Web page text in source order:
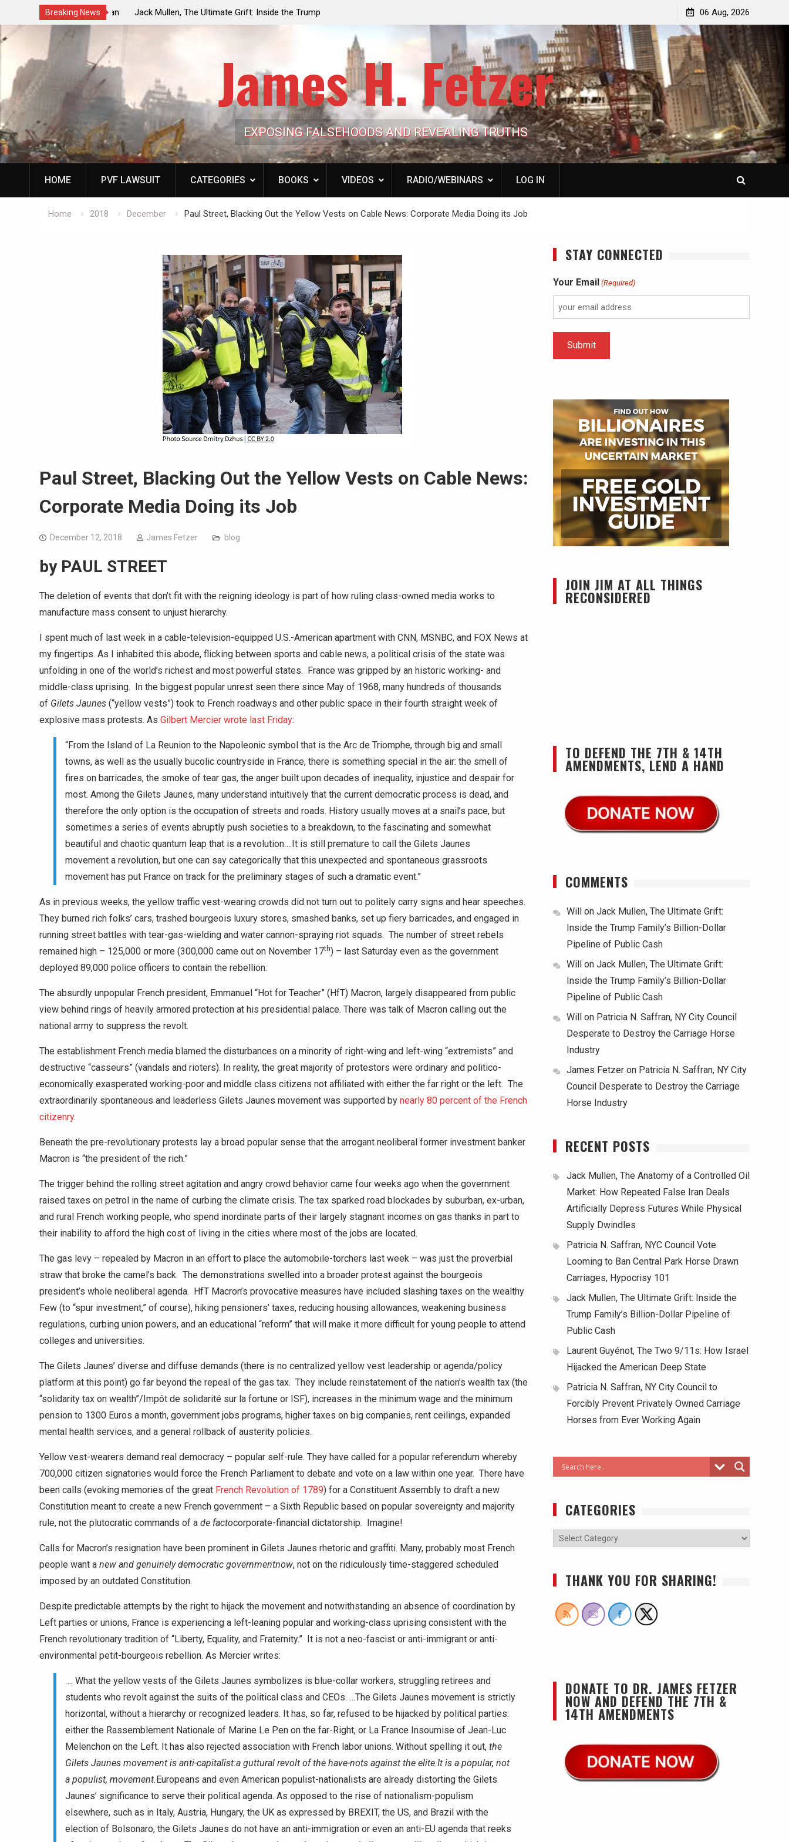
Breaking News
Vote Looming to Ban
Hypocrisy 101
Jack Mullen, The Ultimate Grift: Inside the Trump
Family’s Billion-Dollar Pipeline of Public Cash
the American Deep State
Patricia N. Saffran, NY City Council to Forcibly Prevent
Privately Owned Carriage Horses from Ever Working
Again
06 Aug, 2026
James H. Fetzer
EXPOSING FALSEHOODS AND REVEALING TRUTHS
HOME PVF LAWSUIT CATEGORIES BOOKS VIDEOS RADIO/WEBINARS LOG IN
Home 2018 December Paul Street, Blacking Out the Yellow Vests on Cable News: Corporate Media Doing its Job
Paul Street, Blacking Out the Yellow Vests on Cable News:
Corporate Media Doing its Job
December 12, 2018 James Fetzer blog
by PAUL STREET
The deletion of events that don’t fit with the reigning ideology is part of how ruling class-owned media works to
manufacture mass consent to unjust hierarchy.
I spent much of last week in a cable-television-equipped U.S.-American apartment with CNN, MSNBC, and FOX News at
my fingertips. As I inhabited this abode, flicking between sports and cable news, a political crisis of the state was
unfolding in one of the world’s richest and most powerful states. France was gripped by an historic working- and
middle-class uprising. In the biggest popular unrest seen there since May of 1968, many hundreds of thousands
of Gilets Jaunes (“yellow vests”) took to French roadways and other public space in their fourth straight week of
explosive mass protests. As Gilbert Mercier wrote last Friday:
“From the Island of La Reunion to the Napoleonic symbol that is the Arc de Triomphe, through big and small
towns, as well as the usually bucolic countryside in France, there is something special in the air: the smell of
fires on barricades, the smoke of tear gas, the anger built upon decades of inequality, injustice and despair for
most. Among the Gilets Jaunes, many understand intuitively that the current democratic process is dead, and
therefore the only option is the occupation of streets and roads. History usually moves at a snail’s pace, but
sometimes a series of events abruptly push societies to a breakdown, to the fascinating and somewhat
beautiful and chaotic quantum leap that is a revolution….It is still premature to call the Gilets Jaunes
movement a revolution, but one can say categorically that this unexpected and spontaneous grassroots
movement has put France on track for the preliminary stages of such a dramatic event.”
As in previous weeks, the yellow traffic vest-wearing crowds did not turn out to politely carry signs and hear speeches.
They burned rich folks’ cars, trashed bourgeois luxury stores, smashed banks, set up fiery barricades, and engaged in
running street battles with tear-gas-wielding and water cannon-spraying riot squads. The number of street rebels
remained high – 125,000 or more (300,000 came out on November 17th) – last Saturday even as the government
deployed 89,000 police officers to contain the rebellion.
The absurdly unpopular French president, Emmanuel “Hot for Teacher” (HfT) Macron, largely disappeared from public
view behind rings of heavily armored protection at his presidential palace. There was talk of Macron calling out the
national army to suppress the revolt.
The establishment French media blamed the disturbances on a minority of right-wing and left-wing “extremists” and
destructive “casseurs” (vandals and rioters). In reality, the great majority of protestors were ordinary and politico-
economically exasperated working-poor and middle class citizens not affiliated with either the far right or the left. The
extraordinarily spontaneous and leaderless Gilets Jaunes movement was supported by nearly 80 percent of the French
citizenry.
Beneath the pre-revolutionary protests lay a broad popular sense that the arrogant neoliberal former investment banker
Macron is “the president of the rich.”
The trigger behind the rolling street agitation and angry crowd behavior came four weeks ago when the government
raised taxes on petrol in the name of curbing the climate crisis. The tax sparked road blockades by suburban, ex-urban,
and rural French working people, who spend inordinate parts of their largely stagnant incomes on gas thanks in part to
their inability to afford the high cost of living in the cities where most of the jobs are located.
The gas levy – repealed by Macron in an effort to place the automobile-torchers last week – was just the proverbial
straw that broke the camel’s back. The demonstrations swelled into a broader protest against the bourgeois
president’s whole neoliberal agenda. HfT Macron’s provocative measures have included slashing taxes on the wealthy
Few (to “spur investment,” of course), hiking pensioners’ taxes, reducing housing allowances, weakening business
regulations, curbing union powers, and an educational “reform” that will make it more difficult for young people to attend
colleges and universities.
The Gilets Jaunes’ diverse and diffuse demands (there is no centralized yellow vest leadership or agenda/policy
platform at this point) go far beyond the repeal of the gas tax. They include reinstatement of the nation’s wealth tax (the
“solidarity tax on wealth”/Impôt de solidarité sur la fortune or ISF), increases in the minimum wage and the minimum
pension to 1300 Euros a month, government jobs programs, higher taxes on big companies, rent ceilings, expanded
mental health services, and a general rollback of austerity policies.
Yellow vest-wearers demand real democracy – popular self-rule. They have called for a popular referendum whereby
700,000 citizen signatories would force the French Parliament to debate and vote on a law within one year. There have
been calls (evoking memories of the great French Revolution of 1789) for a Constituent Assembly to draft a new
Constitution meant to create a new French government – a Sixth Republic based on popular sovereignty and majority
rule, not the plutocratic commands of a de factocorporate-financial dictatorship. Imagine!
Calls for Macron’s resignation have been prominent in Gilets Jaunes rhetoric and graffiti. Many, probably most French
people want a new and genuinely democratic governmentnow, not on the ridiculously time-staggered scheduled
imposed by an outdated Constitution.
Despite predictable attempts by the right to hijack the movement and notwithstanding an absence of coordination by
Left parties or unions, France is experiencing a left-leaning popular and working-class uprising consistent with the
French revolutionary tradition of “Liberty, Equality, and Fraternity.” It is not a neo-fascist or anti-immigrant or anti-
environmental petit-bourgeois rebellion. As Mercier writes:
…. What the yellow vests of the Gilets Jaunes symbolizes is blue-collar workers, struggling retirees and
students who revolt against the suits of the political class and CEOs. …The Gilets Jaunes movement is strictly
horizontal, without a hierarchy or recognized leaders. It has, so far, refused to be hijacked by political parties:
either the Rassemblement Nationale of Marine Le Pen on the far-Right, or La France Insoumise of Jean-Luc
Melenchon on the Left. It has also rejected association with French labor unions. Without spelling it out, the
Gilets Jaunes movement is anti-capitalist:a guttural revolt of the have-nots against the elite.It is a popular, not
a populist, movement.Europeans and even American populist-nationalists are already distorting the Gilets
Jaunes’ significance to serve their political agenda. As opposed to the rise of nationalism-populism
elsewhere, such as in Italy, Austria, Hungary, the UK as expressed by BREXIT, the US, and Brazil with the
election of Bolsonaro, the Gilets Jaunes do not have an anti-immigration or even an anti-EU agenda that reeks
STAY CONNECTED
Your Email (Required)
JOIN JIM AT ALL THINGS
RECONSIDERED
TO DEFEND THE 7TH & 14TH
AMENDMENTS, LEND A HAND
COMMENTS
Will on Jack Mullen, The Ultimate Grift:
Inside the Trump Family’s Billion-Dollar
Pipeline of Public Cash
Will on Jack Mullen, The Ultimate Grift:
Inside the Trump Family’s Billion-Dollar
Pipeline of Public Cash
Will on Patricia N. Saffran, NY City Council
Desperate to Destroy the Carriage Horse
Industry
James Fetzer on Patricia N. Saffran, NY City
Council Desperate to Destroy the Carriage
Horse Industry
RECENT POSTS
Jack Mullen, The Anatomy of a Controlled Oil
Market: How Repeated False Iran Deals
Artificially Depress Futures While Physical
Supply Dwindles
Patricia N. Saffran, NYC Council Vote
Looming to Ban Central Park Horse Drawn
Carriages, Hypocrisy 101
Jack Mullen, The Ultimate Grift: Inside the
Trump Family’s Billion-Dollar Pipeline of
Public Cash
Laurent Guyénot, The Two 9/11s: How Israel
Hijacked the American Deep State
Patricia N. Saffran, NY City Council to
Forcibly Prevent Privately Owned Carriage
Horses from Ever Working Again
CATEGORIES
THANK YOU FOR SHARING!
DONATE TO DR. JAMES FETZER
NOW AND DEFEND THE 7TH &
14TH AMENDMENTS